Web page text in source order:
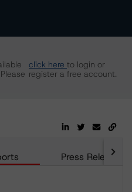
click here to login or
register a free account.
Press Releases